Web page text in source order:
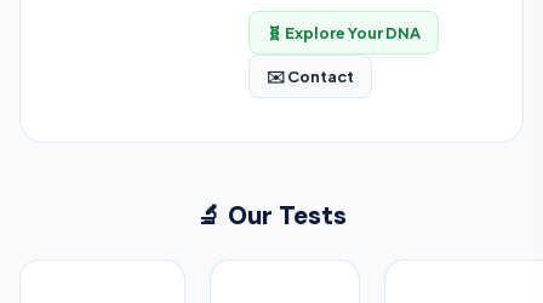
🧬 Explore Your DNA
✉️ Contact
🔬 Our Tests